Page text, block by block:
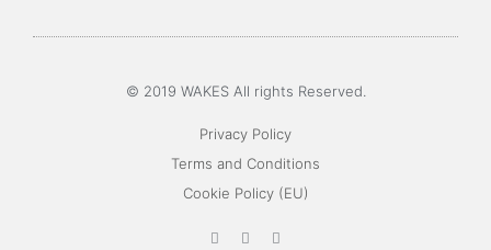
© 2019 WAKES All rights Reserved.
Privacy Policy
Terms and Conditions
Cookie Policy (EU)